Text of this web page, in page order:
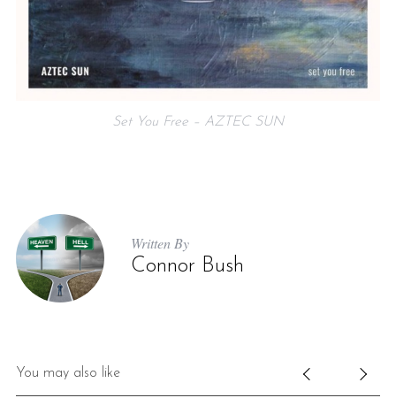
Set You Free – AZTEC SUN
Written By
Connor Bush
You may also like